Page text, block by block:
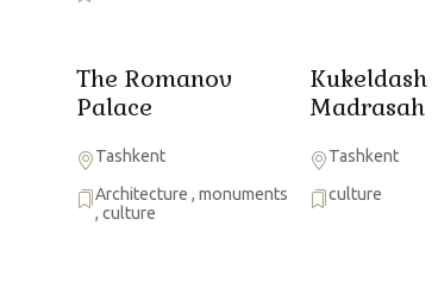
The Romanov
Palace
Tashkent
Architecture , monuments
, culture
Kukeldash
Madrasah
Tashkent
culture